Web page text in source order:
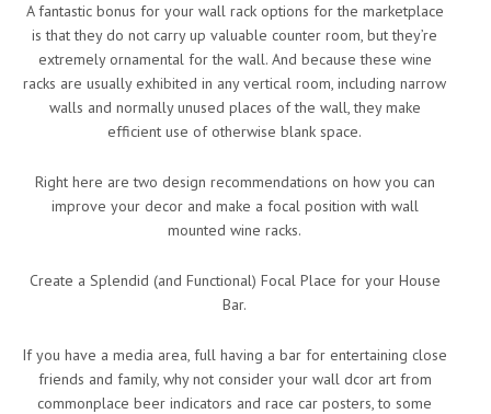
A fantastic bonus for your wall rack options for the marketplace
is that they do not carry up valuable counter room, but they’re
extremely ornamental for the wall. And because these wine
racks are usually exhibited in any vertical room, including narrow
walls and normally unused places of the wall, they make
efficient use of otherwise blank space.
Right here are two design recommendations on how you can
improve your decor and make a focal position with wall
mounted wine racks.
Create a Splendid (and Functional) Focal Place for your House
Bar.
If you have a media area, full having a bar for entertaining close
friends and family, why not consider your wall dcor art from
commonplace beer indicators and race car posters, to some